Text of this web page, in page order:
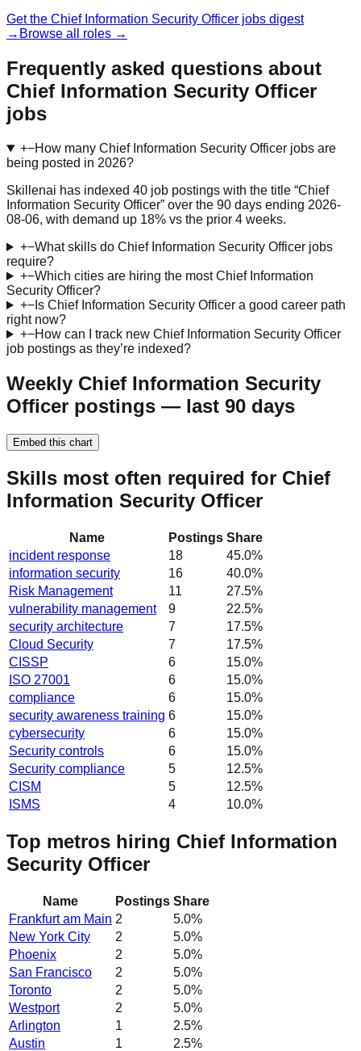
Get the Chief Information Security Officer jobs digest
→ Browse all roles →
Frequently asked questions about
Chief Information Security Officer
jobs
+−How many Chief Information Security Officer jobs are
being posted in 2026?
Skillenai has indexed 40 job postings with the title “Chief
Information Security Officer” over the 90 days ending 2026-
08-06, with demand up 18% vs the prior 4 weeks.
+−What skills do Chief Information Security Officer jobs
require?
+−Which cities are hiring the most Chief Information
Security Officer?
+−Is Chief Information Security Officer a good career path
right now?
+−How can I track new Chief Information Security Officer
job postings as they’re indexed?
Weekly Chief Information Security
Officer postings — last 90 days
Embed this chart
Skills most often required for Chief
Information Security Officer
Name Postings Share
incident response
18 45.0%
information security
16 40.0%
Risk Management
11 27.5%
vulnerability management
9 22.5%
security architecture
7 17.5%
Cloud Security
7 17.5%
CISSP
6 15.0%
ISO 27001
6 15.0%
compliance
6 15.0%
security awareness training 6 15.0%
cybersecurity
6 15.0%
Security controls
6 15.0%
Security compliance
5 12.5%
CISM
5 12.5%
ISMS
4 10.0%
Top metros hiring Chief Information
Security Officer
Name Postings Share
Frankfurt am Main 2 5.0%
New York City
2 5.0%
Phoenix
2 5.0%
San Francisco
2 5.0%
Toronto
2 5.0%
Westport
2 5.0%
Arlington
1 2.5%
Austin
1 2.5%